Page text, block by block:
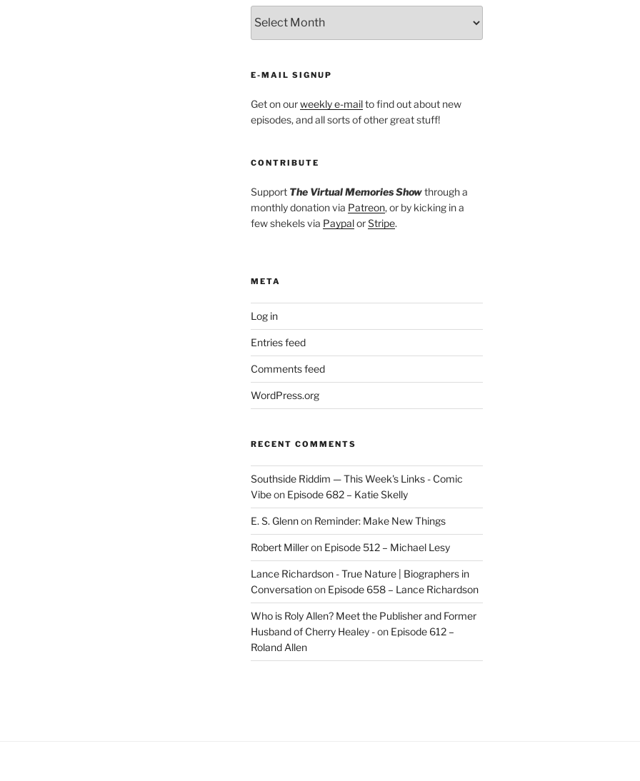
E-MAIL SIGNUP
Get on ourweekly e-mailto find out about new
episodes, and all sorts of other great stuff!
CONTRIBUTE
Support The Virtual Memories Showthrough a
monthly donation via Patreon, or by kicking in a
few shekels via PaypalorStripe.
META
Log in
Entries feed
Comments feed
WordPress.org
RECENT COMMENTS
Southside Riddim — This Week's Links - Comic
Vibeon Episode 682 – Katie Skelly
E. S. Glennon Reminder: Make New Things
Robert Milleron Episode 512 – Michael Lesy
Lance Richardson - True Nature | Biographers in
Conversationon Episode 658 – Lance Richardson
Who is Roly Allen? Meet the Publisher and Former
Husband of Cherry Healey -on Episode 612 –
Roland Allen